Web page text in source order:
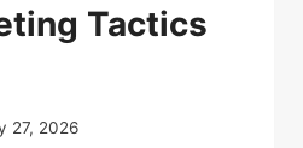
Tactics
27, 2026